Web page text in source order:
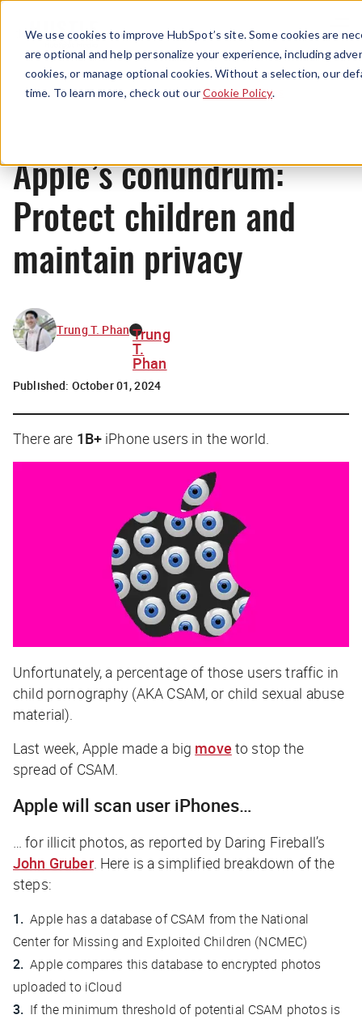
We use cookies to improve HubSpot’s site. Some cookies are
are optional and help personalize your experience, including
cookies, or manage optional cookies. Without a selection, our
time. To learn more, check out ourCookie Policy.
Menu
News
Apple’s conundrum:
Protect children and
maintain privacy
Trung T. Phan Trung
T.
Phan
Published: October 01, 2024
There are 1B+iPhone users in the world.
Unfortunately, a percentage of those users traffic in
child pornography (AKA CSAM, or child sexual abuse
material).
Last week, Apple made a big move to stop the
spread of CSAM.
Apple will scan user iPhones…
… for illicit photos, as reported by Daring Fireball’s
John Gruber. Here is a simplified breakdown of the
steps:
Apple has a database of CSAM from the National
Center for Missing and Exploited Children (NCMEC)
Apple compares this database to encrypted photos
uploaded to iCloud
If the minimum threshold of potential CSAM photos is